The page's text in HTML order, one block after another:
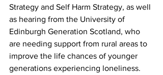
Strategy and Self Harm Strategy, as well
as hearing from the University of
Edinburgh Generation Scotland, who
are needing support from rural areas to
improve the life chances of younger
generations experiencing loneliness.